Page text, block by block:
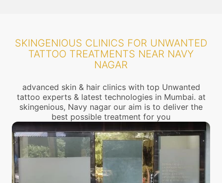
SKINGENIOUS CLINICS FOR UNWANTED
TATTOO TREATMENTS NEAR NAVY
NAGAR
advanced skin & hair clinics with top Unwanted
tattoo experts & latest technologies in Mumbai. at
skingenious, Navy nagar our aim is to deliver the
best possible treatment for you